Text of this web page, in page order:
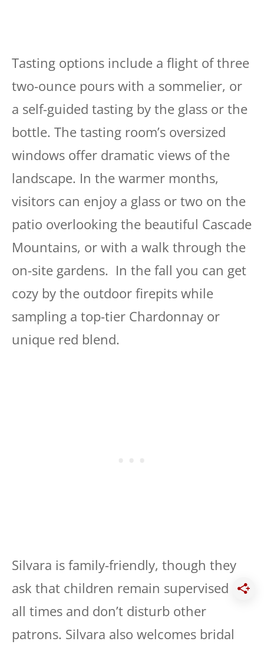
Tasting options include a flight of three
two-ounce pours with a sommelier, or
a self-guided tasting by the glass or the
bottle. The tasting room’s oversized
windows offer dramatic views of the
landscape. In the warmer months,
visitors can enjoy a glass or two on the
patio overlooking the beautiful Cascade
Mountains, or with a walk through the
on-site gardens. In the fall you can get
cozy by the outdoor firepits while
sampling a top-tier Chardonnay or
unique red blend.
Silvara is family-friendly, though they
ask that children remain supervised at
all times and don’t disturb other
patrons. Silvara also welcomes bridal